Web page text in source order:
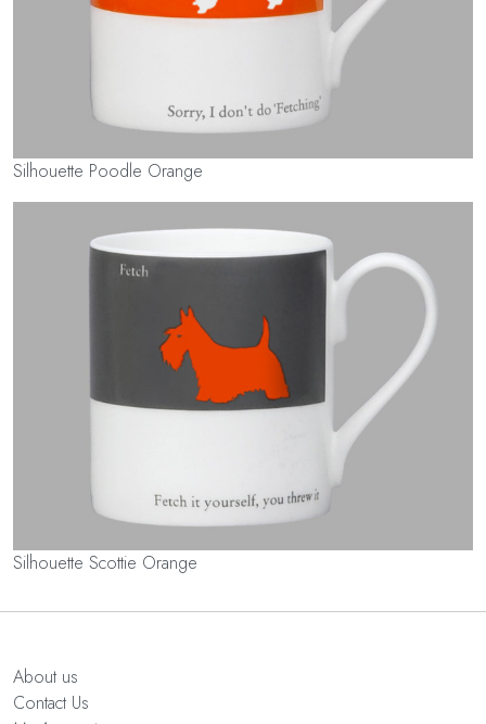
Silhouette Poodle Orange
Silhouette Scottie Orange
About us
Contact Us